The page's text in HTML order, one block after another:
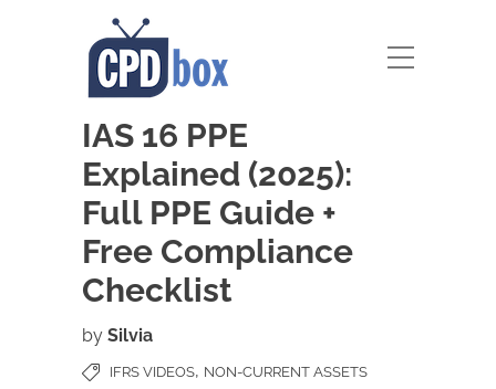
IAS 16 PPE
Explained (2025):
Full PPE Guide +
Free Compliance
Checklist
by Silvia
IFRS VIDEOS, NON-CURRENT ASSETS